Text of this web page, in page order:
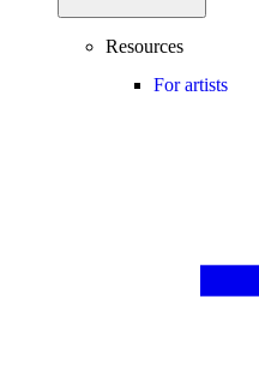
Resources
For artists